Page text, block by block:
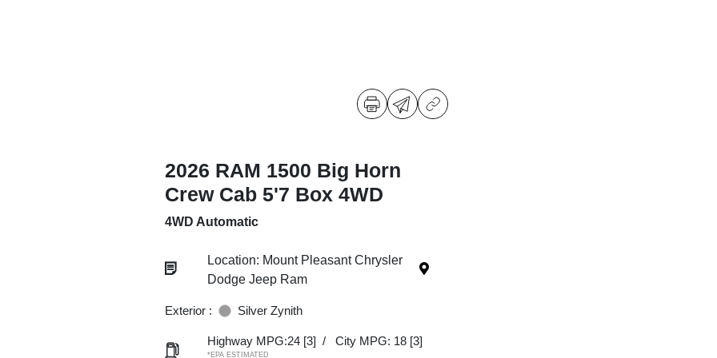
2026 RAM 1500 Big Horn
Crew Cab 5'7 Box 4WD
4WD Automatic
Location: Mount Pleasant Chrysler
Dodge Jeep Ram
Exterior : Silver Zynith
Highway MPG:24 [3] / City MPG: 18 [3]
*EPA ESTIMATED